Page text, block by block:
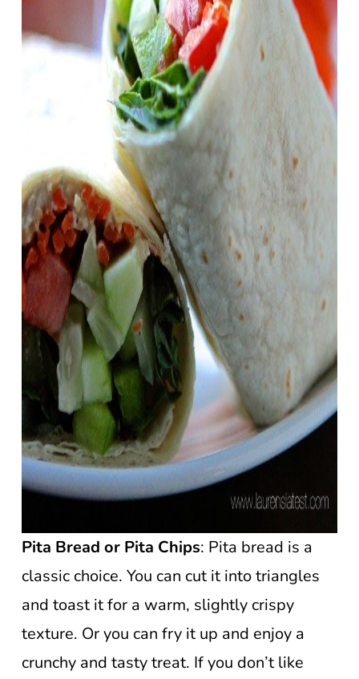
Pita Bread or Pita Chips: Pita bread is a
classic choice. You can cut it into triangles
and toast it for a warm, slightly crispy
texture. Or you can fry it up and enjoy a
crunchy and tasty treat. If you don’t like